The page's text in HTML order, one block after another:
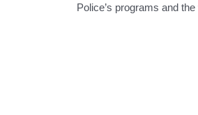
Police’s programs and